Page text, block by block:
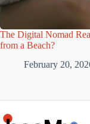
The Digital Nomad
from a Beach?
February 20,